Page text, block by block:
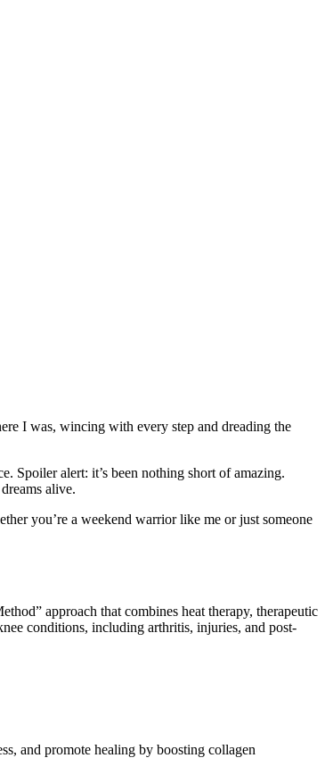
I was, wincing with every step and dreading the
Spoiler alert: it’s been nothing short of amazing.
alive.
you’re a weekend warrior like me or just someone
approach that combines heat therapy, therapeutic
conditions, including arthritis, injuries, and post-
and promote healing by boosting collagen